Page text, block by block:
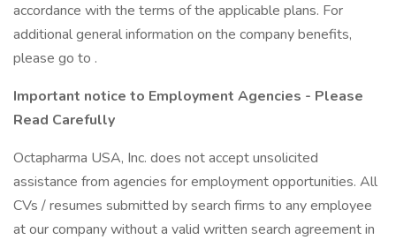
accordance with the terms of the applicable plans. For
additional general information on the company benefits,
please go to .
Important notice to Employment Agencies - Please
Read Carefully
Octapharma USA, Inc. does not accept unsolicited
assistance from agencies for employment opportunities. All
CVs / resumes submitted by search firms to any employee
at our company without a valid written search agreement in